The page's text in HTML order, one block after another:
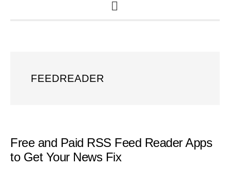
SHOW
FEEDREADER
Free and Paid RSS Feed Reader Apps
to Get Your News Fix